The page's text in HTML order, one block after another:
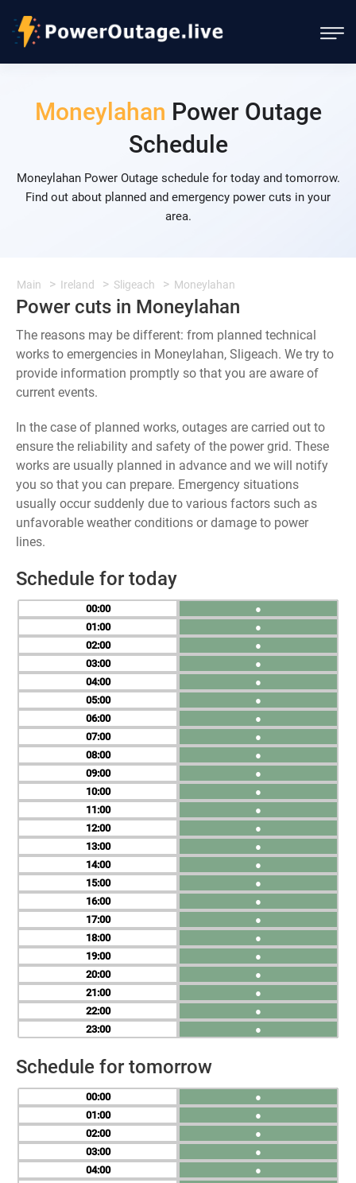
Moneylahan Power Outage
Schedule
Moneylahan Power Outage schedule for today and tomorrow.
Find out about planned and emergency power cuts in your
area.
Main Ireland Sligeach Moneylahan
Power cuts in Moneylahan
The reasons may be different: from planned technical
works to emergencies in Moneylahan, Sligeach. We try to
provide information promptly so that you are aware of
current events.
In the case of planned works, outages are carried out to
ensure the reliability and safety of the power grid. These
works are usually planned in advance and we will notify
you so that you can prepare. Emergency situations
usually occur suddenly due to various factors such as
unfavorable weather conditions or damage to power
lines.
Schedule for today
00
01
02
03
04
05
06
07
08
09
10
11
12
13
14
15
16
17
18
19
20
21
22
23
●
●
●
●
●
●
●
●
●
●
●
●
●
●
●
●
●
●
●
●
●
●
●
●
Schedule for tomorrow
00
01
02
03
04
●
●
●
●
●